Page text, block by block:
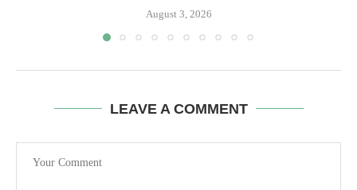
August 3, 2026
LEAVE A COMMENT